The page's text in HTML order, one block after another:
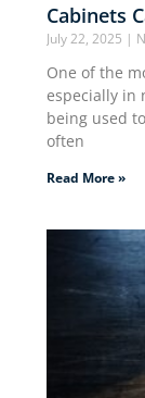
Cabinets
July 22, 2025
One of the
especially in
being used
often
Read More »